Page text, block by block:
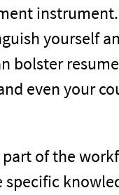
yourself
bolster
even your
of the